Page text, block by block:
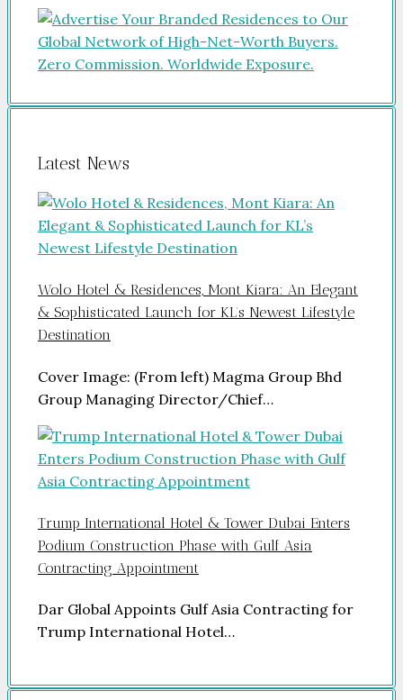
Latest News
Wolo Hotel & Residences, Mont Kiara: An Elegant
& Sophisticated Launch for KL’s Newest Lifestyle
Destination
Cover Image: (From left) Magma Group Bhd
Group Managing Director/Chief…
Trump International Hotel & Tower Dubai Enters
Podium Construction Phase with Gulf Asia
Contracting Appointment
Dar Global Appoints Gulf Asia Contracting for
Trump International Hotel…